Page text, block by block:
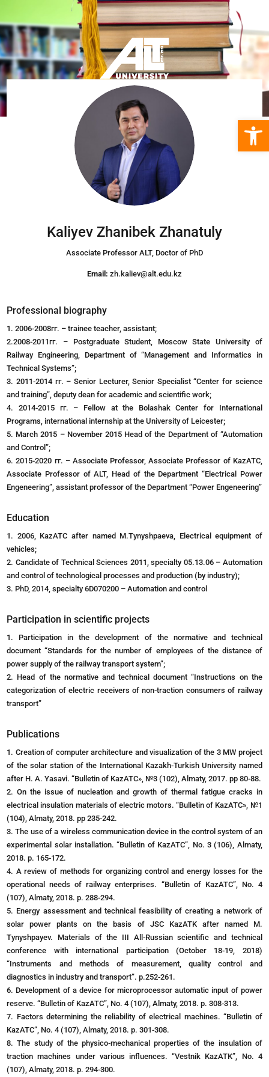
Kaliyev Zhanibek Zhanatuly
Associate Professor ALT, Doctor of PhD
Email: zh.kaliev@alt.edu.kz
Professional biography
1. 2006-2008гг. – trainee teacher, assistant;
2.2008-2011гг. – Postgraduate Student, Moscow State University of
Railway Engineering, Department of “Management and Informatics in
Technical Systems”;
3. 2011-2014 гг. – Senior Lecturer, Senior Specialist “Center for science
and training”, deputy dean for academic and scientific work;
4. 2014-2015 гг. – Fellow at the Bolashak Center for International
Programs, international internship at the University of Leicester;
5. March 2015 – November 2015 Head of the Department of “Automation
and Control”;
6. 2015-2020 гг. – Associate Professor, Associate Professor of KazATC,
Associate Professor of ALT, Head of the Department “Electrical Power
Engeneering”, assistant professor of the Department “Power Engeneering”
Education
1. 2006, KazATC after named M.Tynyshpaeva, Electrical equipment of
vehicles;
2. Candidate of Technical Sciences 2011, specialty 05.13.06 – Automation
and control of technological processes and production (by industry);
3. PhD, 2014, specialty 6D070200 – Automation and control
Participation in scientific projects
1. Participation in the development of the normative and technical
document “Standards for the number of employees of the distance of
power supply of the railway transport system”;
2. Head of the normative and technical document “Instructions on the
categorization of electric receivers of non-traction consumers of railway
transport”
Publications
1. Creation of computer architecture and visualization of the 3 MW project
of the solar station of the International Kazakh-Turkish University named
after H. A. Yasavi. “Bulletin of KazATC», №3 (102), Almaty, 2017. pp 80-88.
2. On the issue of nucleation and growth of thermal fatigue cracks in
electrical insulation materials of electric motors. “Bulletin of KazATC», №1
(104), Almaty, 2018. pp 235-242.
3. The use of a wireless communication device in the control system of an
experimental solar installation. “Bulletin of KazATC”, No. 3 (106), Almaty,
2018. p. 165-172.
4. A review of methods for organizing control and energy losses for the
operational needs of railway enterprises. “Bulletin of KazATC”, No. 4
(107), Almaty, 2018. p. 288-294.
5. Energy assessment and technical feasibility of creating a network of
solar power plants on the basis of JSC KazATK after named M.
Tynyshpayev. Materials of the III All-Russian scientific and technical
conference with international participation (October 18-19, 2018)
“Instruments and methods of measurement, quality control and
diagnostics in industry and transport”. p.252-261.
6. Development of a device for microprocessor automatic input of power
reserve. “Bulletin of KazATC”, No. 4 (107), Almaty, 2018. p. 308-313.
7. Factors determining the reliability of electrical machines. “Bulletin of
KazATC”, No. 4 (107), Almaty, 2018. p. 301-308.
8. The study of the physico-mechanical properties of the insulation of
traction machines under various influences. “Vestnik KazATK”, No. 4
(107), Almaty, 2018. p. 294-300.